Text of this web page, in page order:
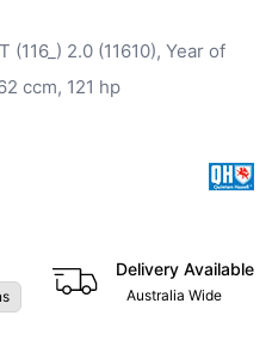
(116_) 2.0 (11610), Year of
ccm, 121 hp
Delivery Available
Australia Wide